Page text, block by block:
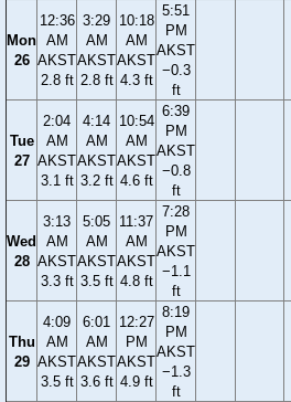
Mon
26
12:36
AM
AKST
2.8 ft
3:29
AM
AKST
2.8 ft
10:18
AM
AKST
4.3 ft
5:51
PM
AKST
−0.3
ft
Tue
27
2:04
AM
AKST
3.1 ft
4:14
AM
AKST
3.2 ft
10:54
AM
AKST
4.6 ft
6:39
PM
AKST
−0.8
ft
Wed
28
3:13
AM
AKST
3.3 ft
5:05
AM
AKST
3.5 ft
11:37
AM
AKST
4.8 ft
7:28
PM
AKST
−1.1
ft
Thu
29
4:09
AM
AKST
3.5 ft
6:01
AM
AKST
3.6 ft
12:27
PM
AKST
4.9 ft
8:19
PM
AKST
−1.3
ft